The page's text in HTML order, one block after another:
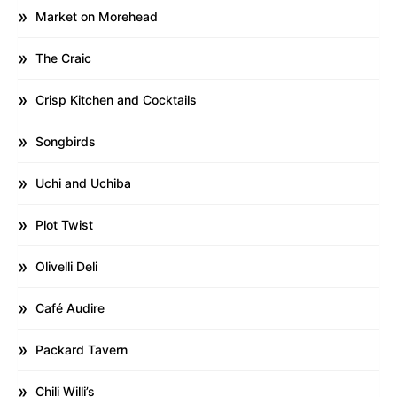
Market on Morehead
The Craic
Crisp Kitchen and Cocktails
Songbirds
Uchi and Uchiba
Plot Twist
Olivelli Deli
Café Audire
Packard Tavern
Chili Willi’s